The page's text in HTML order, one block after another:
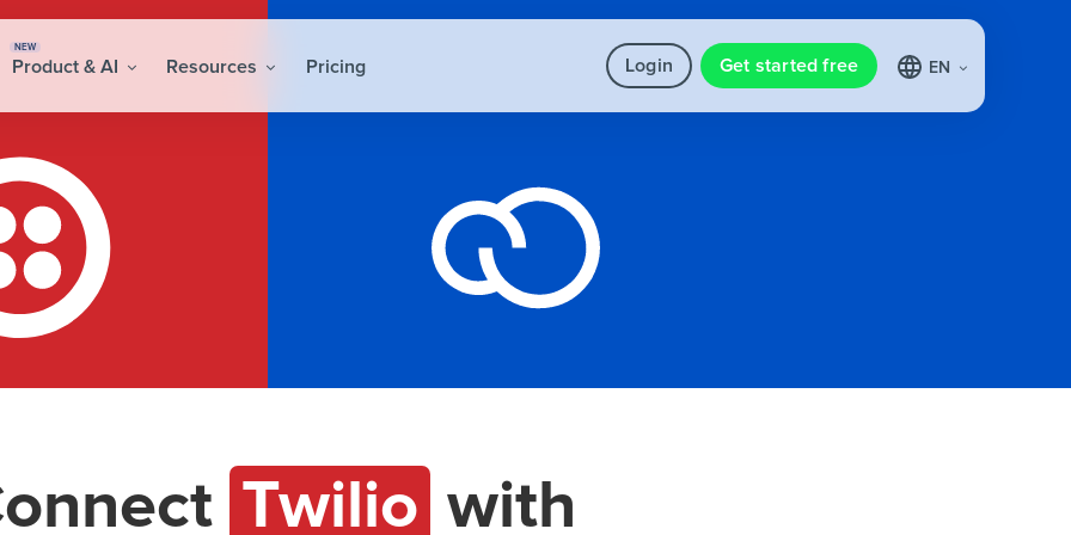
NEW
Product & AI Resources Pricing Login Get started free EN
Twilio with